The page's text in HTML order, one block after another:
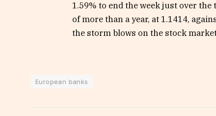
1.59% to end the week just over
of more than a year, at 1.1414,
the storm blows on the stock
European banks